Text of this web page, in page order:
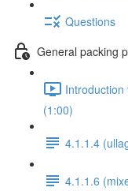
Questions
General packing
(1:00)
4.1.1.4
4.1.1.6